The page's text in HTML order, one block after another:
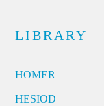
LIBRARY
HOMER
HESIOD